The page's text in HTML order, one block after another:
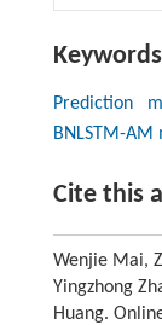
Keywords
Prediction
BNLSTM-AM
Cite this
Wenjie Mai,
Yingzhong
Huang.